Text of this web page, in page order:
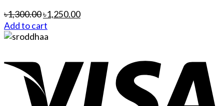
৳1,300.00৳1,250.00
Add to cart